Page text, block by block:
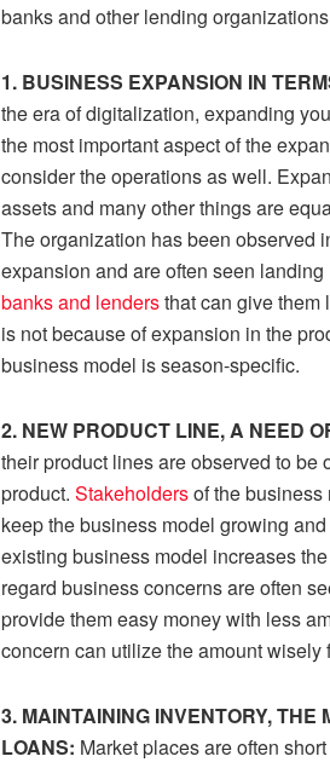
banks and other lending
1. BUSINESS EXPANSION IN
the era of digitalization, expanding
the most important aspect of the
consider the operations as well.
assets and many other things are
The organization has been observed
expansion and are often seen
banks and lendersthat can give them
is not because of expansion in the
business model is season-specific.
2. NEW PRODUCT LINE, A NEED
their product lines are observed to be
product. Stakeholdersof the
keep the business model growing
existing business model increases
regard business concerns are often
provide them easy money with less
concern can utilize the amount
3. MAINTAINING INVENTORY,
LOANS: Market places are often